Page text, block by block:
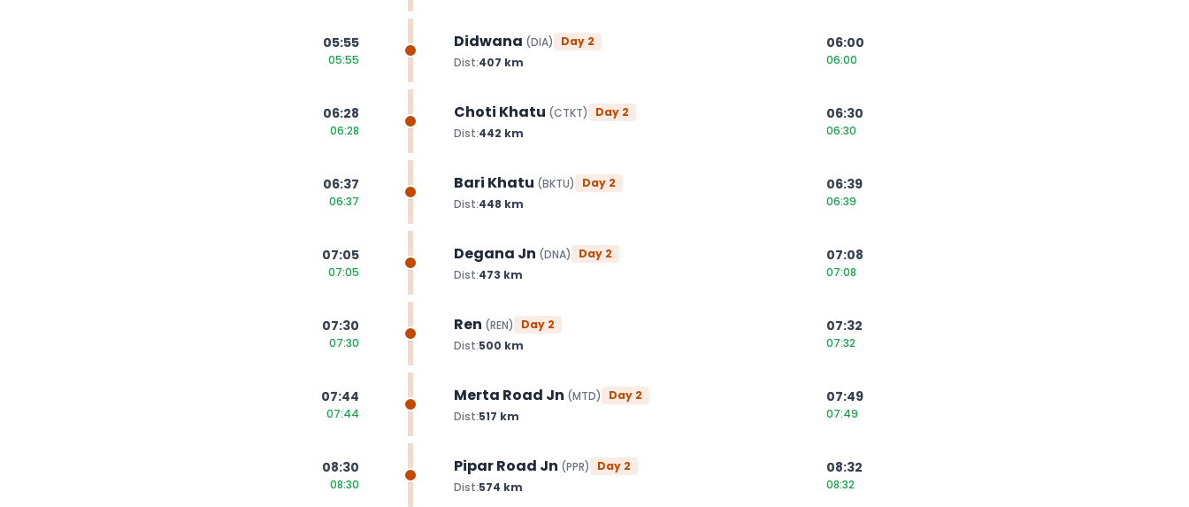
05:55
05:55
Didwana (DIA) Day 2
Dist:407 km
06:00
06:00
06:28
06:28
Choti Khatu (CTKT) Day 2
Dist:442 km
06:30
06:30
06:37
06:37
Bari Khatu (BKTU) Day 2
Dist:448 km
06:39
06:39
07:05
07:05
Degana Jn (DNA) Day 2
Dist:473 km
07:08
07:08
07:30
07:30
Ren (REN) Day 2
Dist:500 km
07:32
07:32
07:44
07:44
Merta Road Jn (MTD) Day 2
Dist:517 km
07:49
07:49
08:30
08:30
Pipar Road Jn (PPR) Day 2
Dist:574 km
08:32
08:32